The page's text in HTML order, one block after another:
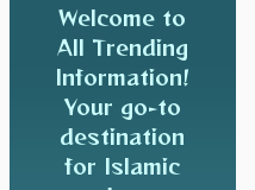
Welcome to
All Trending
Information!
Your go-to
destination
for Islamic